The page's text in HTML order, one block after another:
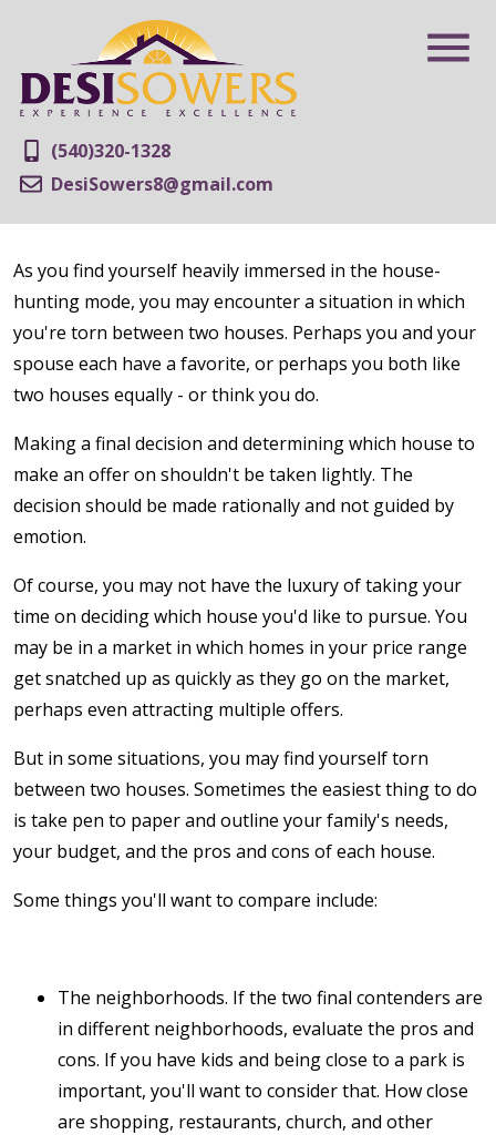
(540)320-1328
DesiSowers8@gmail.com
As you find yourself heavily immersed in the house-
hunting mode, you may encounter a situation in which
you're torn between two houses. Perhaps you and your
spouse each have a favorite, or perhaps you both like
two houses equally - or think you do.
Making a final decision and determining which house to
make an offer on shouldn't be taken lightly. The
decision should be made rationally and not guided by
emotion.
Of course, you may not have the luxury of taking your
time on deciding which house you'd like to pursue. You
may be in a market in which homes in your price range
get snatched up as quickly as they go on the market,
perhaps even attracting multiple offers.
But in some situations, you may find yourself torn
between two houses. Sometimes the easiest thing to do
is take pen to paper and outline your family's needs,
your budget, and the pros and cons of each house.
Some things you'll want to compare include:
The neighborhoods. If the two final contenders are
in different neighborhoods, evaluate the pros and
cons. If you have kids and being close to a park is
important, you'll want to consider that. How close
are shopping, restaurants, church, and other